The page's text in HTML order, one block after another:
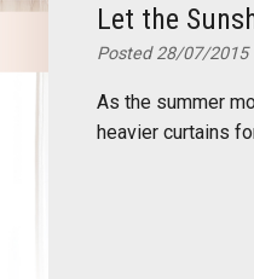
Let the
Posted 28/07/2015
As the summer
heavier curtains